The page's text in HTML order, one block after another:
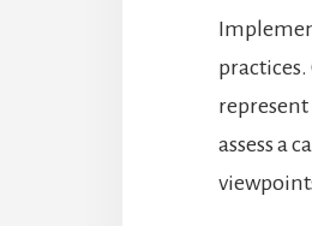
represent
assess a